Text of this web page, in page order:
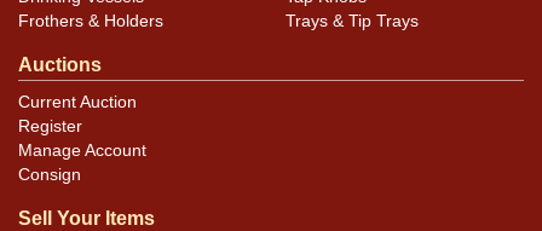
Frothers & Holders
Trays & Tip Trays
Auctions
Current Auction
Register
Manage Account
Consign
Sell Your Items